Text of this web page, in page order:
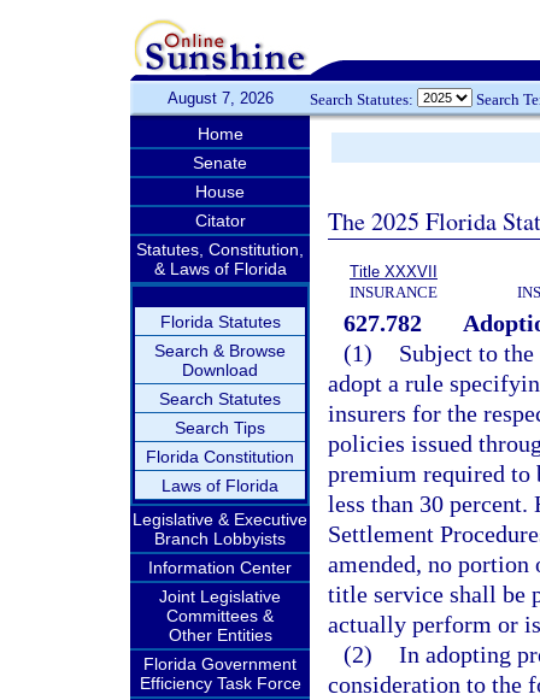
August 7, 2026 Search Statutes: Search
Home
Senate
House
Citator
Statutes, Constitution,
& Laws of Florida
Florida Statutes
Search & Browse
Download
Search Statutes
Search Tips
Florida Constitution
Laws of Florida
Legislative & Executive
Branch Lobbyists
Information Center
Joint Legislative
Committees &
Other Entities
Florida Government
Efficiency Task Force
The 2025 Florida
Title XXXVII
INSURANCE
627.782
(1)
Subject to
adopt a rule
insurers for the
policies issued
premium required to
less than 30 percent.
Settlement
amended, no
title service shall be
actually perform or
(2) In adopting
consideration to the